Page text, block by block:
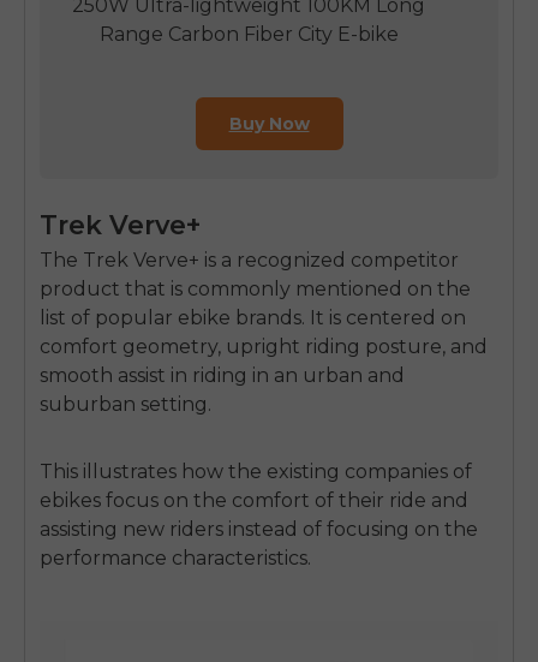
250W Ultra-lightweight 100KM Long
Range Carbon Fiber City E-bike
Buy Now
Trek Verve+
The Trek Verve+ is a recognized competitor
product that is commonly mentioned on the
list of popular ebike brands. It is centered on
comfort geometry, upright riding posture, and
smooth assist in riding in an urban and
suburban setting.
This illustrates how the existing companies of
ebikes focus on the comfort of their ride and
assisting new riders instead of focusing on the
performance characteristics.